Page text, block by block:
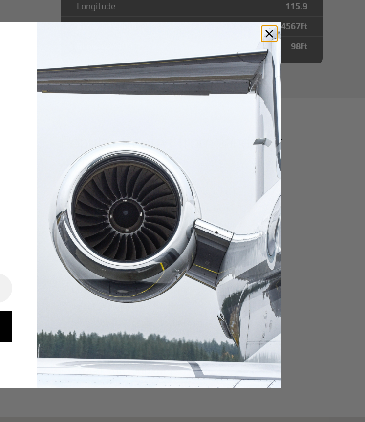
Longitude
115.9
4567ft
98ft
Popular Routes from Jandakot
Airport
Montreal:A popular domestic destination.
Ottawa:A popular domestic destination.
Vancouver:A popular domestic destination.
Calgary:A popular destination.
Edmonton: A popular destination.
Lisbon: A popular destination.
Miami:A popular destination.
A popular destination.
Washington: A popular destination.
START YOUR JOURNEY